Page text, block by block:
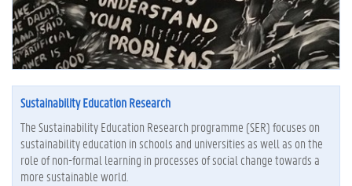
Sustainability Education Research
The Sustainability Education Research programme (SER) focuses on
sustainability education in schools and universities as well as on the
role of non-formal learning in processes of social change towards a
more sustainable world.